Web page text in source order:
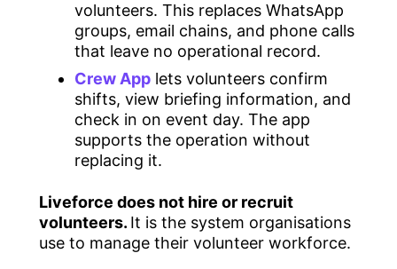
volunteers. This replaces WhatsApp
groups, email chains, and phone calls
that leave no operational record.
Crew App lets volunteers confirm
shifts, view briefing information, and
check in on event day. The app
supports the operation without
replacing it.
Liveforce does not hire or recruit
volunteers. It is the system organisations
use to manage their volunteer workforce.